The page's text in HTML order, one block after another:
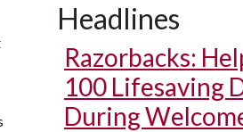
Headlines
Razorbacks:
100 Lifesaving
During